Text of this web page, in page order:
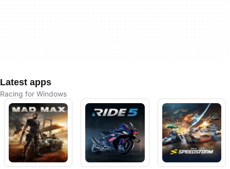
Latest apps
Racing for Windows